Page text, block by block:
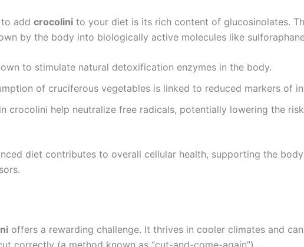
add crocolinito your diet is its rich content of glucosinolates.
by the body into biologically active molecules like
to stimulate natural detoxification enzymes in the body.
of cruciferous vegetables is linked to reduced markers of
crocolini help neutralize free radicals, potentially lowering the
diet contributes to overall cellular health, supporting the
offers a rewarding challenge. It thrives in cooler climates and